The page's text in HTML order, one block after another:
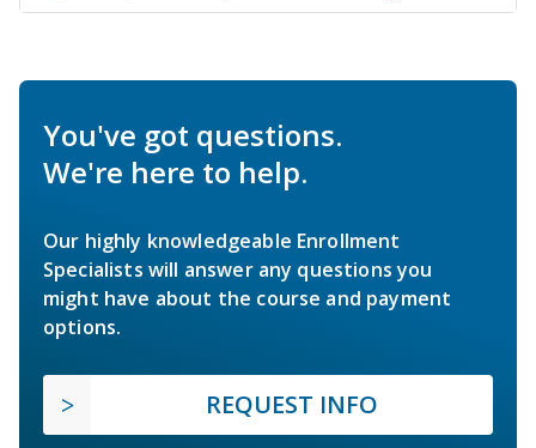
You've got questions.
We're here to help.
Our highly knowledgeable Enrollment
Specialists will answer any questions you
might have about the course and payment
options.
REQUEST INFO